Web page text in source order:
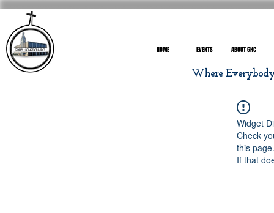
HOME EVENTS ABOUT GHC
Where
Widget
Check
this page.
If that